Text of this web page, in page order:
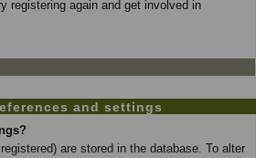
registering again and get involved in
and settings
are stored in the database. To alter